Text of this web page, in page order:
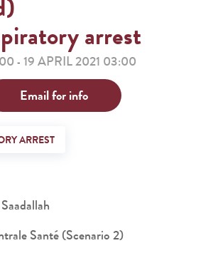
arrest
- 19 APRIL 2021 03:00
Email for info
ARREST
Santé (Scenario 2)